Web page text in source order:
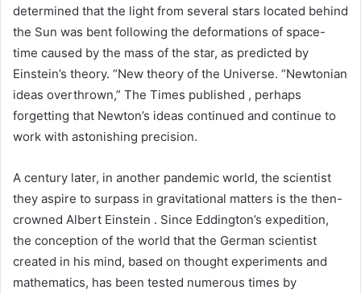
determined that the light from several stars located behind
the Sun was bent following the deformations of space-
time caused by the mass of the star, as predicted by
Einstein’s theory. “New theory of the Universe. “Newtonian
ideas overthrown,” The Times published , perhaps
forgetting that Newton’s ideas continued and continue to
work with astonishing precision.
A century later, in another pandemic world, the scientist
they aspire to surpass in gravitational matters is the then-
crowned Albert Einstein . Since Eddington’s expedition,
the conception of the world that the German scientist
created in his mind, based on thought experiments and
mathematics, has been tested numerous times by